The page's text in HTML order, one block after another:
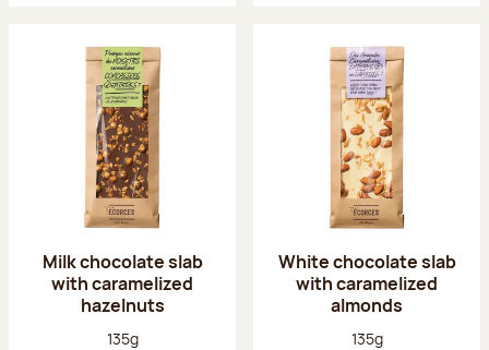
Milk chocolate slab
with caramelized
hazelnuts
Net weight:
135g
White chocolate slab
with caramelized
almonds
Net weight:
135g